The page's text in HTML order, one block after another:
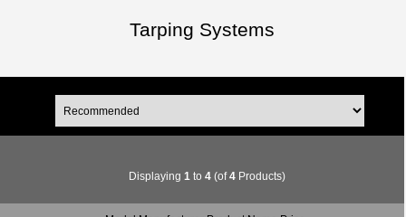
Tarping Systems
Displaying 1 to 4(of4Products)